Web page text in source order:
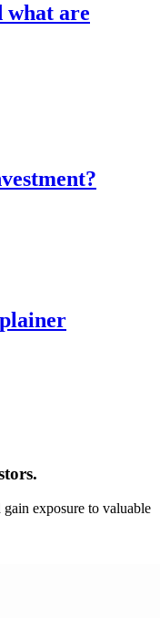
what are
exposure to valuable